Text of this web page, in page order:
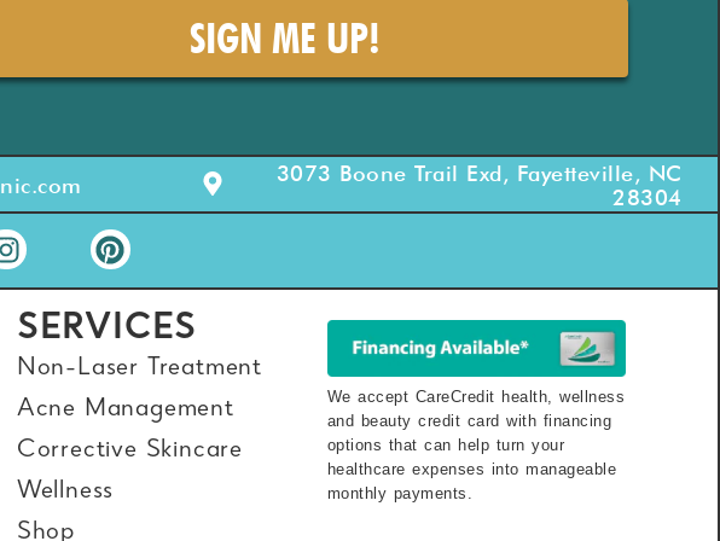
SIGN ME UP!
3073 Boone Trail Exd, Fayetteville, NC
28304
SERVICES
Non-Laser Treatment
Acne Management
Corrective Skincare
Wellness
Shop
We accept CareCredit health, wellness
and beauty credit card with financing
options that can help turn your
healthcare expenses into manageable
monthly payments.